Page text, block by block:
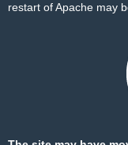
restart of Apache may